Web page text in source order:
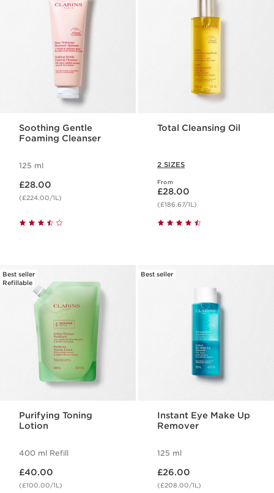
Soothing Gentle
Foaming Cleanser
125 ml
£28.00
(£224.00/1L)
Total Cleansing Oil
2 SIZES
From
Now price £28.00
£28.00
(£186.67/1L)
Best seller
Refillable
Purifying Toning
Lotion
400 ml Refill
£40.00
(£100.00/1L)
Best seller
Instant Eye Make Up
Remover
125 ml
£26.00
(£208.00/1L)